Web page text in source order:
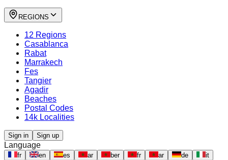
REGIONS
12 Regions
Casablanca
Rabat
Marrakech
Fes
Tangier
Agadir
Beaches
Postal Codes
14k Localities
Sign in Sign up
Language
fr en es ar ber fr ar de
it